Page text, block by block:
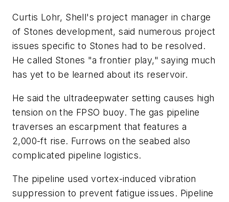
Curtis Lohr, Shell's project manager in charge
of Stones development, said numerous project
issues specific to Stones had to be resolved.
He called Stones "a frontier play," saying much
has yet to be learned about its reservoir.
He said the ultradeepwater setting causes high
tension on the FPSO buoy. The gas pipeline
traverses an escarpment that features a
2,000-ft rise. Furrows on the seabed also
complicated pipeline logistics.
The pipeline used vortex-induced vibration
suppression to prevent fatigue issues. Pipeline